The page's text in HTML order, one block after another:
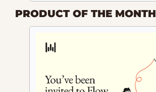
PRODUCT OF THE MONTH